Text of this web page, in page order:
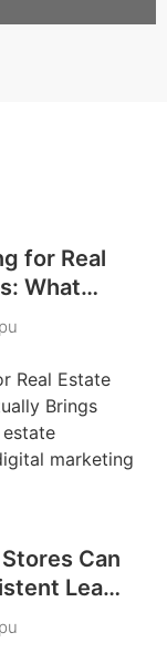
for Real
What
Real Estate
Brings
marketing
Can
Leads